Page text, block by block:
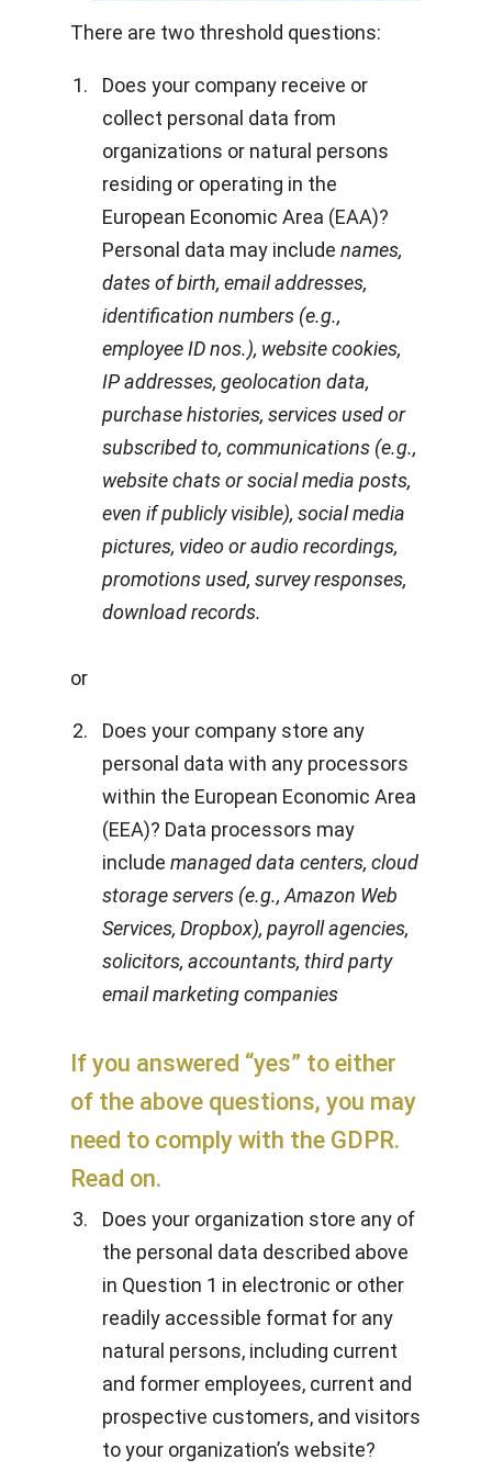
There are two threshold questions:
Does your company receive or
collect personal data from
organizations or natural persons
residing or operating in the
European Economic Area (EAA)?
Personal data may include names,
dates of birth, email addresses,
identification numbers (e.g.,
employee ID nos.), website cookies,
IP addresses, geolocation data,
purchase histories, services used or
subscribed to, communications (e.g.,
website chats or social media posts,
even if publicly visible), social media
pictures, video or audio recordings,
promotions used, survey responses,
download records.
or
Does your company store any
personal data with any processors
within the European Economic Area
(EEA)? Data processors may
include managed data centers, cloud
storage servers (e.g., Amazon Web
Services, Dropbox), payroll agencies,
solicitors, accountants, third party
email marketing companies
If you answered “yes” to either
of the above questions, you may
need to comply with the GDPR.
Read on.
Does your organization store any of
the personal data described above
in Question 1 in electronic or other
readily accessible format for any
natural persons, including current
and former employees, current and
prospective customers, and visitors
to your organization’s website?